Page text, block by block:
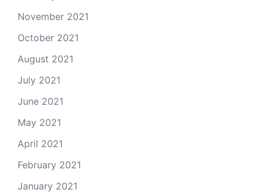
November 2021
October 2021
August 2021
July 2021
June 2021
May 2021
April 2021
February 2021
January 2021